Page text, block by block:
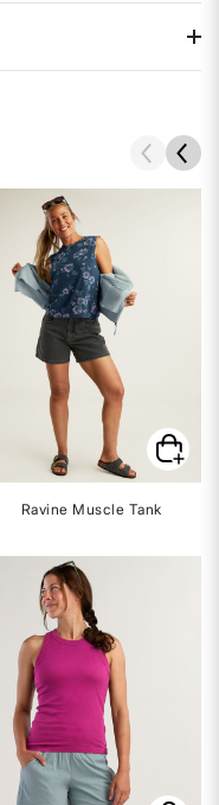
Ravine Muscle Tank